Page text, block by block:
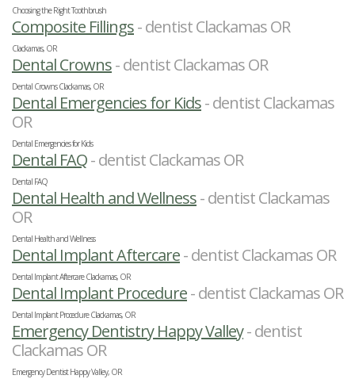
Choosing the Right Toothbrush
Composite Fillings- dentist Clackamas OR
Clackamas, OR
Dental Crowns- dentist Clackamas OR
Dental Crowns Clackamas, OR
Dental Emergencies for Kids- dentist Clackamas
OR
Dental Emergencies for Kids
Dental FAQ- dentist Clackamas OR
Dental FAQ
Dental Health and Wellness- dentist Clackamas
OR
Dental Health and Wellness
Dental Implant Aftercare- dentist Clackamas OR
Dental Implant Aftercare Clackamas, OR
Dental Implant Procedure- dentist Clackamas OR
Dental Implant Procedure Clackamas, OR
Emergency Dentistry Happy Valley- dentist
Clackamas OR
Emergency Dentist Happy Valley, OR